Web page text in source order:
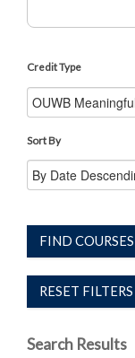
Credit Type
Sort By
FIND COURSES
RESET FILTERS
Search Results